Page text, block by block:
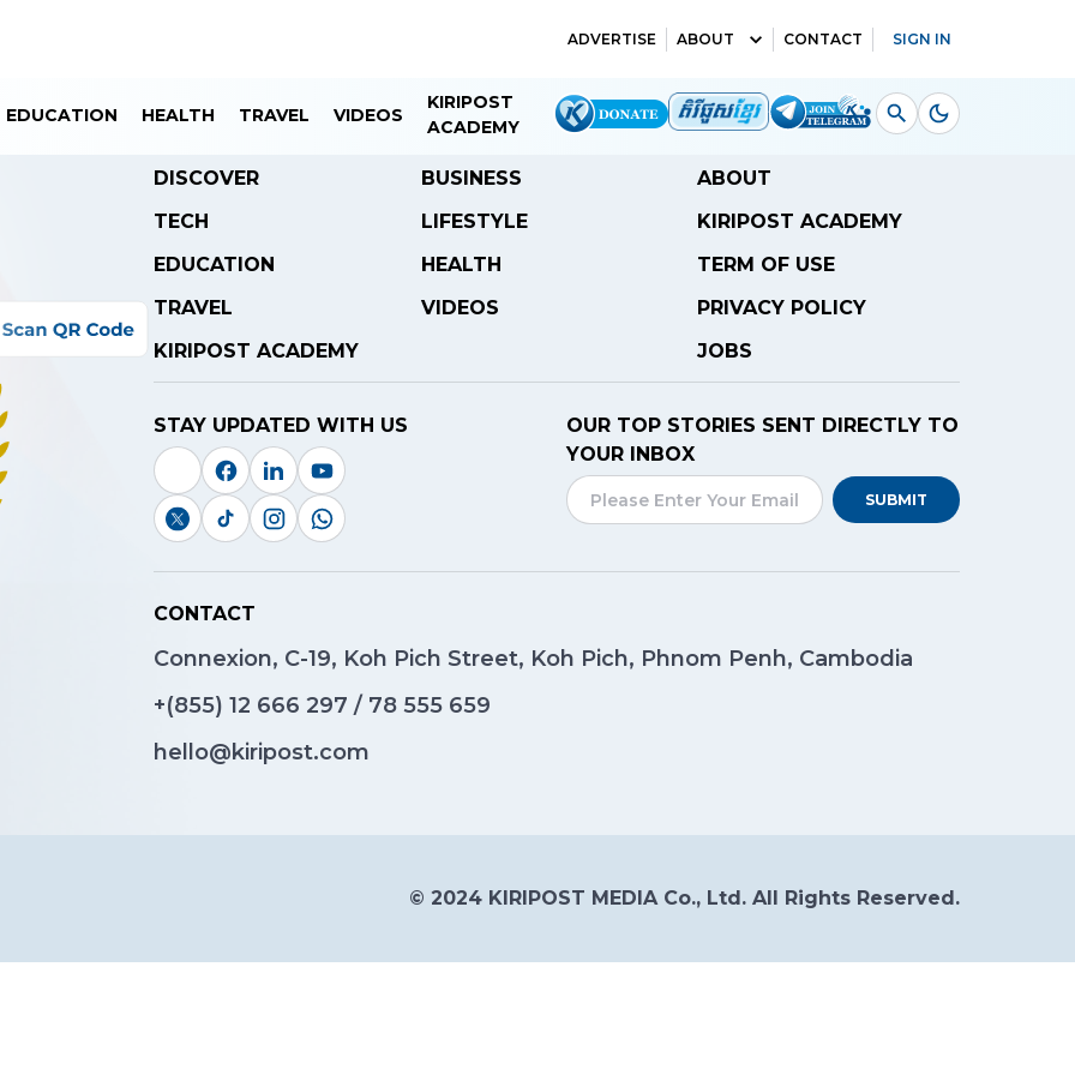
ADVERTISE ABOUT CONTACT SIGN IN
EDUCATION HEALTH TRAVEL VIDEOS
KIRIPOST
ACADEMY
DISCOVER
BUSINESS
TECH
LIFESTYLE
EDUCATION
HEALTH
TRAVEL
VIDEOS
KIRIPOST ACADEMY
ABOUT
KIRIPOST ACADEMY
TERM OF USE
PRIVACY POLICY
JOBS
STAY UPDATED WITH US
OUR TOP STORIES SENT DIRECTLY TO
YOUR INBOX
SUBMIT
CONTACT
Connexion, C-19, Koh Pich Street, Koh Pich, Phnom Penh, Cambodia
+(855) 12 666 297 / 78 555 659
hello@kiripost.com
© 2024 KIRIPOST MEDIA Co., Ltd. All Rights Reserved.